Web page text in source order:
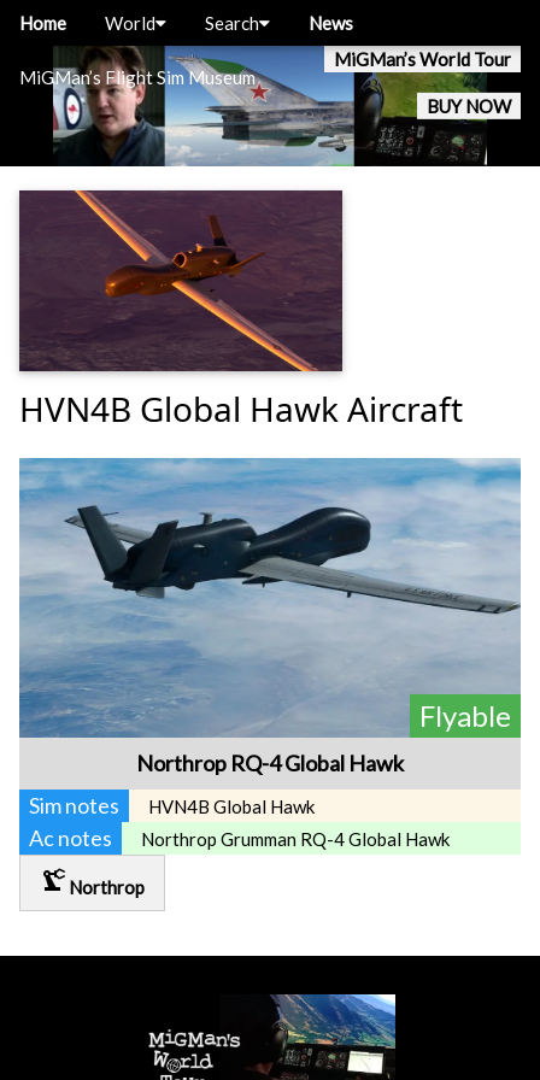
MiGMan’s Flight Sim Museum
MiGMan’s World Tour
BUY NOW
Home World Search News
HVN4B Global Hawk Aircraft
Flyable
Northrop RQ-4 Global Hawk
Sim notes
HVN4B Global Hawk
Ac notes Northrop Grumman RQ-4 Global Hawk
precision_manufacturing Northrop